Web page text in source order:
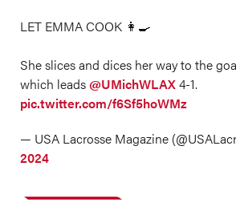
LET EMMA COOK 👩‍🍳
She slices and dices her way to the
which leads @UMichWLAX4-1.
pic.twitter.com/f6Sf5hoWMz
— USA Lacrosse Magazine
2024